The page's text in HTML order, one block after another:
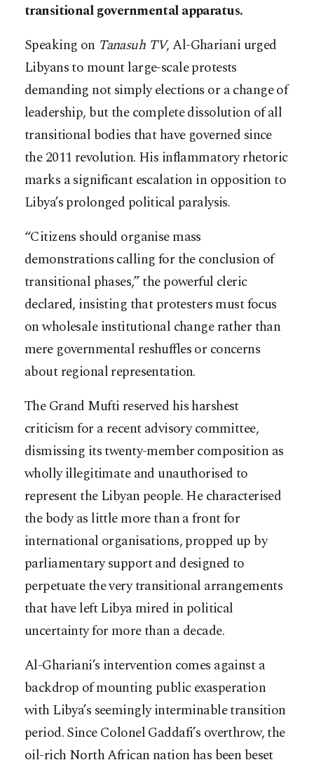
transitional governmental apparatus.
Speaking on Tanasuh TV, Al-Ghariani urged
Libyans to mount large-scale protests
demanding not simply elections or a change of
leadership, but the complete dissolution of all
transitional bodies that have governed since
the 2011 revolution. His inflammatory rhetoric
marks a significant escalation in opposition to
Libya’s prolonged political paralysis.
“Citizens should organise mass
demonstrations calling for the conclusion of
transitional phases,” the powerful cleric
declared, insisting that protesters must focus
on wholesale institutional change rather than
mere governmental reshuffles or concerns
about regional representation.
The Grand Mufti reserved his harshest
criticism for a recent advisory committee,
dismissing its twenty-member composition as
wholly illegitimate and unauthorised to
represent the Libyan people. He characterised
the body as little more than a front for
international organisations, propped up by
parliamentary support and designed to
perpetuate the very transitional arrangements
that have left Libya mired in political
uncertainty for more than a decade.
Al-Ghariani’s intervention comes against a
backdrop of mounting public exasperation
with Libya’s seemingly interminable transition
period. Since Colonel Gaddafi’s overthrow, the
oil-rich North African nation has been beset